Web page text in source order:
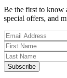
Be the first to know
special offers, and